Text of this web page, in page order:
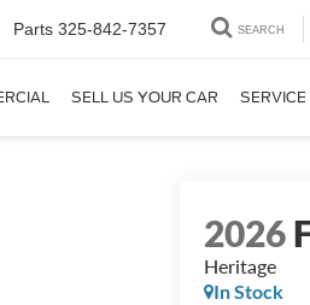
Parts 325-842-7357 SEARCH
SELL US YOUR CAR
2026
Heritage
In Stock